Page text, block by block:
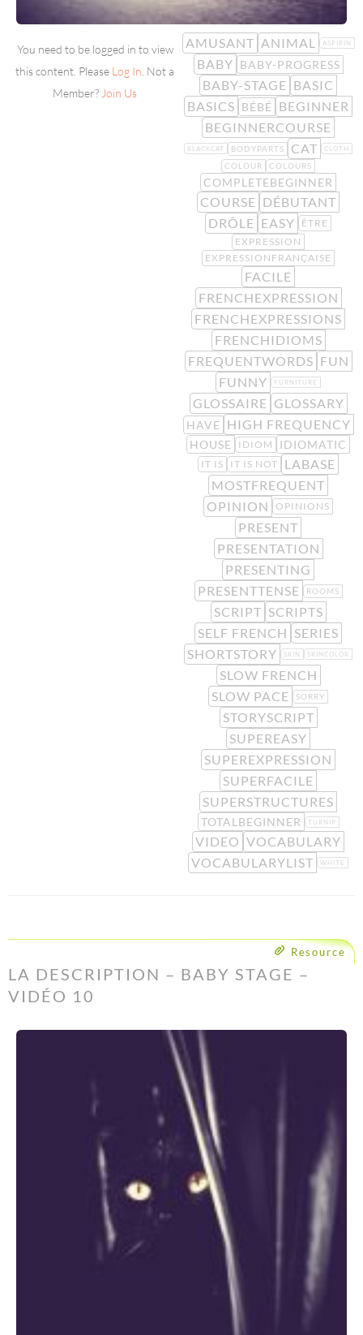
You need to be logged in to view
this content. Please Log In . Not a
Member? Join Us
AMUSANT ANIMAL ASPIRIN
BABY BABY-PROGRESS
BABY-STAGE BASIC
BASICS BÉBÉ BEGINNER
BEGINNERCOURSE
BLACKCAT BODYPARTS CAT CLOTH
COLOUR COLOURS
COMPLETEBEGINNER
COURSE DÉBUTANT
DRÔLE EASY
ÊTRE
EXPRESSION
EXPRESSIONFRANÇAISE
FACILE
FRENCHEXPRESSION
FRENCHEXPRESSIONS
FRENCHIDIOMS
FREQUENTWORDS FUN
FUNNY
FURNITURE
GLOSSAIRE GLOSSARY
HAVE HIGH FREQUENCY
HOUSE IDIOM IDIOMATIC
IT IS IT IS NOT
LABASE
MOSTFREQUENT
OPINION
OPINIONS
PRESENT
PRESENTATION
PRESENTING
PRESENTTENSE
ROOMS
SCRIPT SCRIPTS
SELF FRENCH SERIES
SHORTSTORY
SKIN SKINCOLOR
SLOW FRENCH
SLOW PACE
SORRY
STORYSCRIPT
SUPEREASY
SUPEREXPRESSION
SUPERFACILE
SUPERSTRUCTURES
TOTALBEGINNER TURNIP
VIDEO VOCABULARY
VOCABULARYLIST
WHITE
Resource
LA DESCRIPTION – BABY STAGE –
VIDÉO 10